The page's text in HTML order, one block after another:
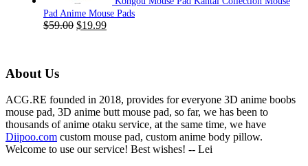
Pad Anime Mouse Pads
$59.00 Original
$19.99Current
About Us
ACG.RE founded in 2018, provides for everyone 3D anime boobs
mouse pad, 3D anime butt mouse pad, so far, we has been to
thousands of anime otaku service, at the same time, we have
Diipoo.com custom mouse pad, custom anime body pillow.
Welcome to use our service! Best wishes! -- Lei